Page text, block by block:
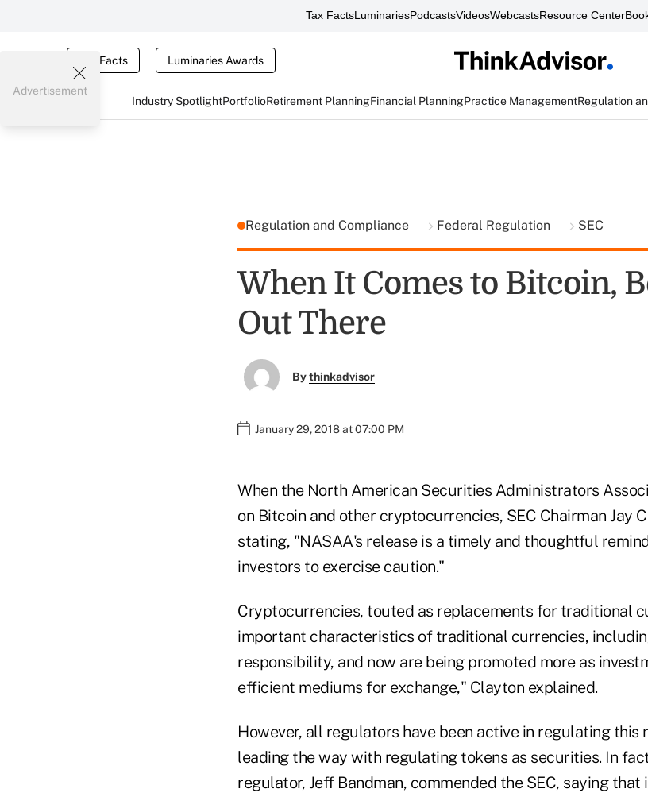
Tax FactsLuminariesPodcastsVideosWebcastsResource Center
Tax Facts Luminaries Awards
Industry SpotlightPortfolioRetirement PlanningFinancial PlanningPractice ManagementRegulation
Advertisement
Regulation and Compliance Federal Regulation SEC
When It Comes to Bitcoin,
Out There
Bythinkadvisor
January 29, 2018 at 07:00 PM
When the North American Securities Administrators
on Bitcoin and other cryptocurrencies, SEC Chairman Jay
stating, "NASAA's release is a timely and thoughtful
investors to exercise caution."
Cryptocurrencies, touted as replacements for traditional
important characteristics of traditional currencies,
responsibility, and now are being promoted more as
efficient mediums for exchange," Clayton explained.
However, all regulators have been active in regulating this
leading the way with regulating tokens as securities. In
regulator, Jeff Bandman, commended the SEC, saying that